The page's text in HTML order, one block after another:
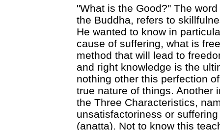
"What is the Good?" The
the Buddha, refers to
He wanted to know in
cause of suffering, what is
method that will lead to
and right knowledge is the
nothing other this perfection
true nature of things. Another
the Three Characteristics,
unsatisfactoriness or
(anatta). Not to know this